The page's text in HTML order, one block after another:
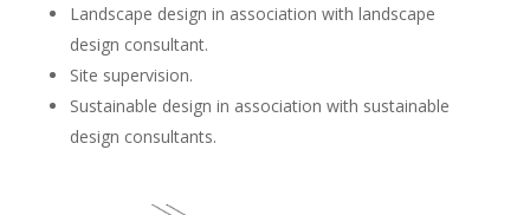
Landscape design in association with landscape
design consultant.
Site supervision.
Sustainable design in association with sustainable
design consultants.